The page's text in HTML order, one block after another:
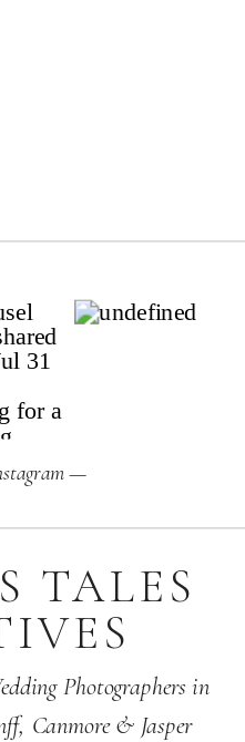
Photographers in
, Canmore & Jasper
TALES
—